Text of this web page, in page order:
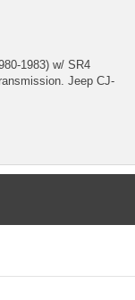
1983) w/ SR4
Jeep CJ-